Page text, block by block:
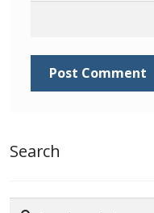
Buy Barbados Stamps
Search